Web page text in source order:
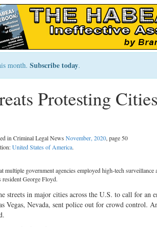
month. Subscribe today.
Protesting
in Criminal Legal News November, 2020, page 50
United States of America.
multiple government agencies employed high-tech
George Floyd.
streets in major cities across the U.S. to call for an
Vegas, Nevada, sent police out for crowd control.